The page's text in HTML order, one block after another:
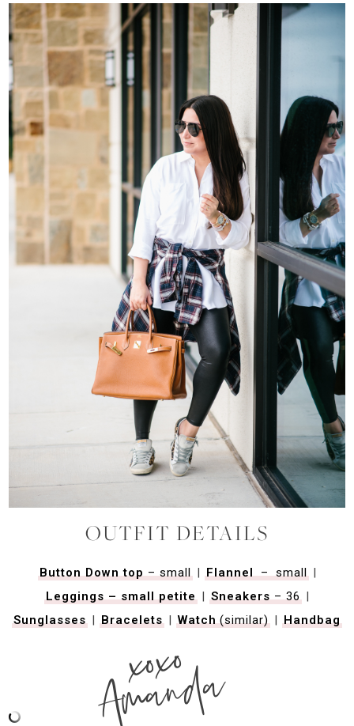
OUTFIT DETAILS
Button Down top– small| Flannel – small|
Leggings – small petite | Sneakers– 36 |
Sunglasses | Bracelets | Watch (similar) | Handbag
xoxo
Amanda